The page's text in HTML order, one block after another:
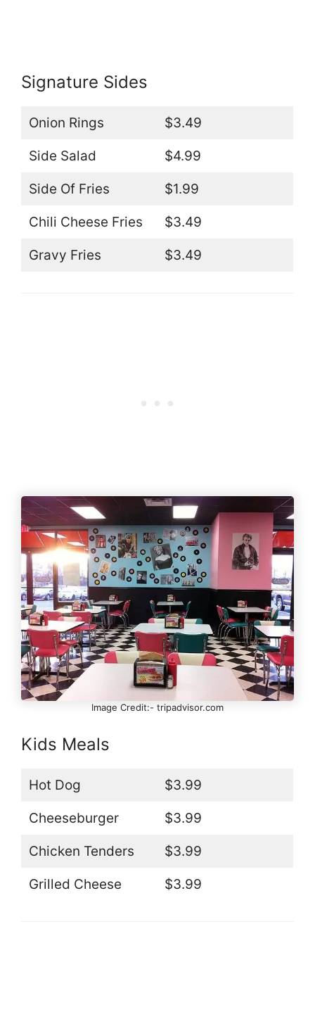
Signature Sides
Onion Rings $3.49
Side Salad $4.99
Side Of Fries $1.99
Chili Cheese Fries $3.49
Gravy Fries $3.49
Image Credit:- tripadvisor.com
Kids Meals
Hot Dog $3.99
Cheeseburger $3.99
Chicken Tenders $3.99
Grilled Cheese $3.99